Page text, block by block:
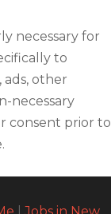
necessary for
to
ads, other
necessary
consent prior to